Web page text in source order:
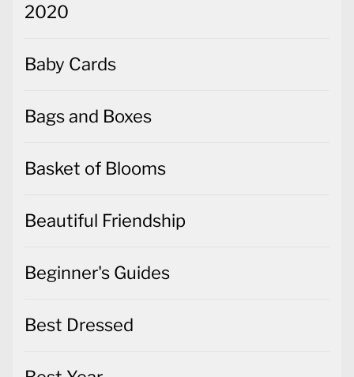
2020
Baby Cards
Bags and Boxes
Basket of Blooms
Beautiful Friendship
Beginner's Guides
Best Dressed